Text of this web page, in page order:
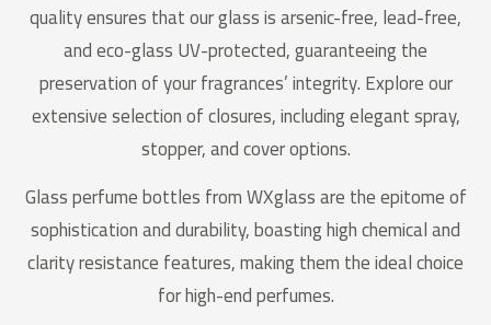
quality ensures that our glass is arsenic-free, lead-free,
and eco-glass UV-protected, guaranteeing the
preservation of your fragrances’ integrity. Explore our
extensive selection of closures, including elegant spray,
stopper, and cover options.
Glass perfume bottles from WXglass are the epitome of
sophistication and durability, boasting high chemical and
clarity resistance features, making them the ideal choice
for high-end perfumes.